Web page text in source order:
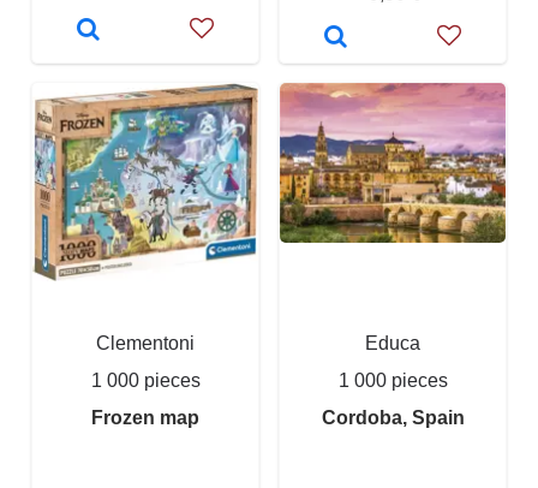
Clementoni
1 000 pieces
Frozen map
Educa
1 000 pieces
Cordoba, Spain